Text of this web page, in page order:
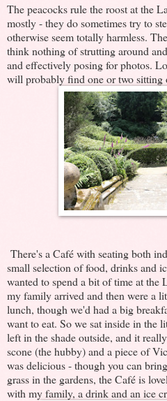
The peacocks rule the roost at the
mostly - they do sometimes try to
otherwise seem totally harmless.
think nothing of strutting around
and effectively posing for photos.
will probably find one or two sitting
There's a Café with seating both
small selection of food, drinks and
wanted to spend a bit of time at the
my family arrived and then were a
lunch, though we'd had a big
want to eat. So we sat inside in the
left in the shade outside, and it
scone (the hubby) and a piece of
was delicious - though you can
grass in the gardens, the Café is
with my family, a drink and an ice